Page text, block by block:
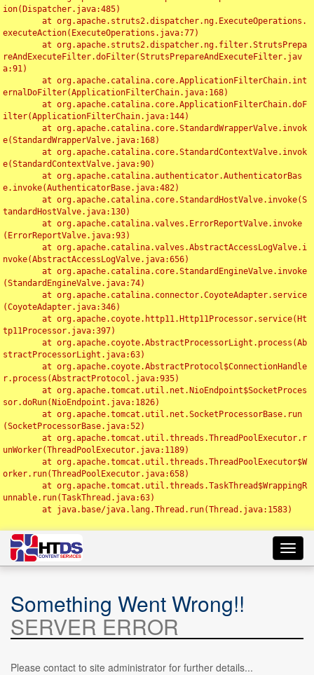
ion(Dispatcher.java:485)
executeAction(ExecuteOperations.java:77)
reAndExecuteFilter.doFilter(StrutsPrepareAndExecuteFilter.jav
a:91)
ernalDoFilter(ApplicationFilterChain.java:168)
ilter(ApplicationFilterChain.java:144)
e(StandardWrapperValve.java:168)
e(StandardContextValve.java:90)
e.invoke(AuthenticatorBase.java:482)
tandardHostValve.java:130)
(ErrorReportValve.java:93)
nvoke(AbstractAccessLogValve.java:656)
(StandardEngineValve.java:74)
(CoyoteAdapter.java:346)
tp11Processor.java:397)
stractProcessorLight.java:63)
r.process(AbstractProtocol.java:935)
sor.doRun(NioEndpoint.java:1826)
(SocketProcessorBase.java:52)
unWorker(ThreadPoolExecutor.java:1189)
orker.run(ThreadPoolExecutor.java:658)
unnable.run(TaskThread.java:63)
Something Went Wrong!!
SERVER ERROR
Please contact to site administrator for further details...